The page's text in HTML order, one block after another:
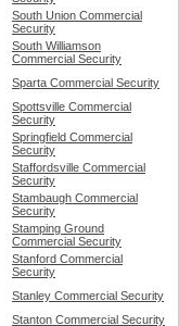
South Union Commercial
Security
South Williamson
Commercial Security
Sparta Commercial Security
Spottsville Commercial
Security
Springfield Commercial
Security
Staffordsville Commercial
Security
Stambaugh Commercial
Security
Stamping Ground
Commercial Security
Stanford Commercial
Security
Stanley Commercial Security
Stanton Commercial Security